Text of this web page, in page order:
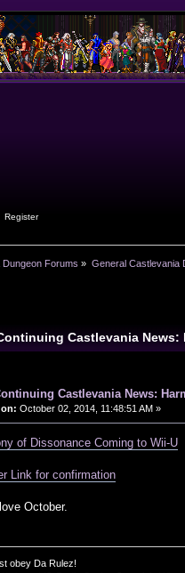
Register
Forums » General Castlevania
Castlevania
Castlevania News:
on: October 02, 2014, 11:48:51 AM »
of Dissonance Coming to Wii-U
Link for confirmation
October.
obey Da Rulez!